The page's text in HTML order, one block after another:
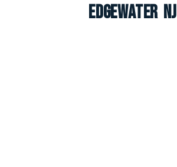
Edgewater NJ